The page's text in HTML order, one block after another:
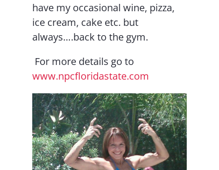
have my occasional wine, pizza,
ice cream, cake etc. but
always….back to the gym.
For more details go to
www.npcfloridastate.com